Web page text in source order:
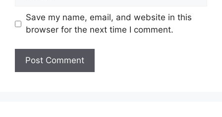
Save my name, email, and website in this
browser for the next time I comment.